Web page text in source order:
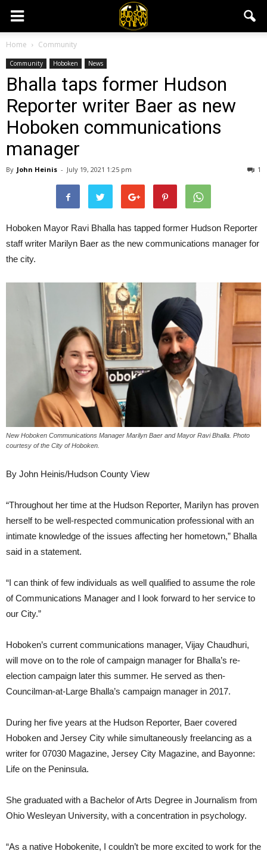
Home Community
Community Hoboken News
Bhalla taps former Hudson
Reporter writer Baer as new
Hoboken communications
manager
By John Heinis - July 19, 2021 1:25 pm 1
Hoboken Mayor Ravi Bhalla has tapped former Hudson Reporter
staff writer Marilyn Baer as the new communications manager for
the city.
New Hoboken Communications Manager Marilyn Baer and Mayor Ravi Bhalla. Photo
courtesy of the City of Hoboken.
By John Heinis/Hudson County View
“Throughout her time at the Hudson Reporter, Marilyn has proven
herself to be well-respected communication professional with an
intimate knowledge of the issues affecting her hometown,” Bhalla
said in a statement.
“I can think of few individuals as well qualified to assume the role
of Communications Manager and I look forward to her service to
our City.”
Hoboken’s current communications manager, Vijay Chaudhuri,
will move on to the role of campaign manager for Bhalla’s re-
election campaign later this summer. He served as then-
Councilman-at-Large Bhalla’s campaign manager in 2017.
During her five years at the Hudson Reporter, Baer covered
Hoboken and Jersey City while simultaneously freelancing as a
writer for 07030 Magazine, Jersey City Magazine, and Bayonne:
Life on the Peninsula.
She graduated with a Bachelor of Arts Degree in Journalism from
Ohio Wesleyan University, with a concentration in psychology.
“As a native Hobokenite, I couldn’t be more excited to work for the